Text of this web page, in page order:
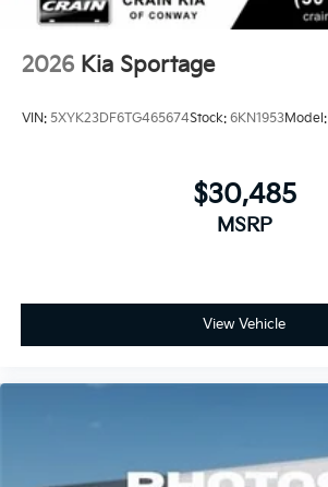
2026 Kia Sportage
VIN: 5XYK23DF6TG465674Stock: 6KN1953Model:
$30,485
MSRP
View Vehicle